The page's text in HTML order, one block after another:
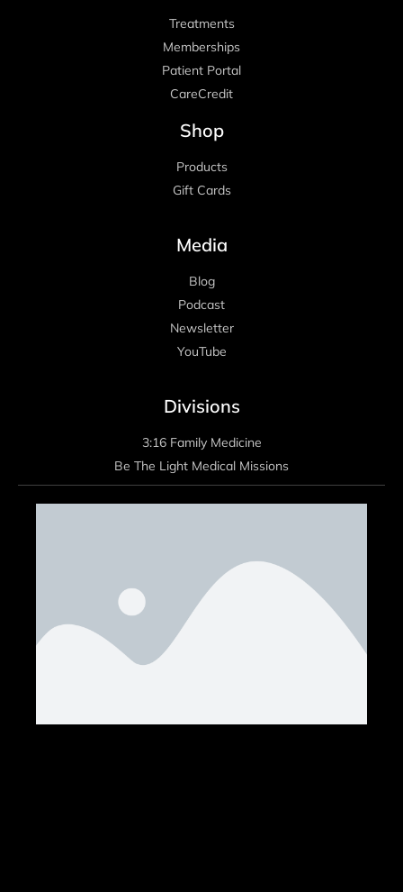
Treatments
Memberships
Patient Portal
CareCredit
Shop
Products
Gift Cards
Media
Blog
Podcast
Newsletter
YouTube
Divisions
3:16 Family Medicine
Be The Light Medical Missions